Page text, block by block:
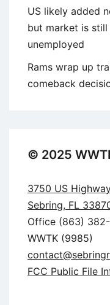
US likely added
but market is
unemployed
Rams wrap up
comeback
© 2025
3750 US
Sebring, FL
Office (863)
WWTK (9985)
FCC Public File